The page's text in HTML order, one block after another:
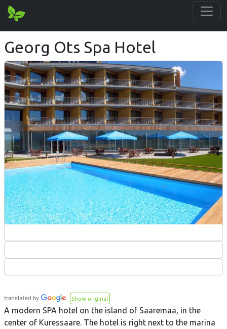
Georg Ots Spa Hotel
Show original
A modern SPA hotel on the island of Saaremaa, in the
center of Kuressaare. The hotel is right next to the marina